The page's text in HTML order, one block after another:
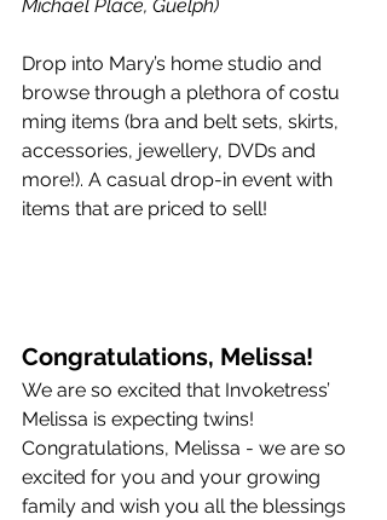
Michael Place, Guelph)
Drop into Mary’s home studio and
browse through a plethora of costu
ming items (bra and belt sets, skirts,
accessories, jewellery, DVDs and
more!). A casual drop-in event with
items that are priced to sell!
Congratulations, Melissa!
We are so excited that Invoketress’
Melissa is expecting twins!
Congratulations, Melissa - we are so
excited for you and your growing
family and wish you all the blessings